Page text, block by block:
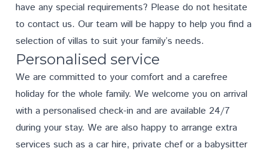
have any special requirements? Please do not hesitate
to contact us. Our team will be happy to help you find a
selection of villas to suit your family’s needs.
Personalised service
We are committed to your comfort and a carefree
holiday for the whole family. We welcome you on arrival
with a personalised check-in and are available 24/7
during your stay. We are also happy to arrange extra
services such as a car hire, private chef or a babysitter